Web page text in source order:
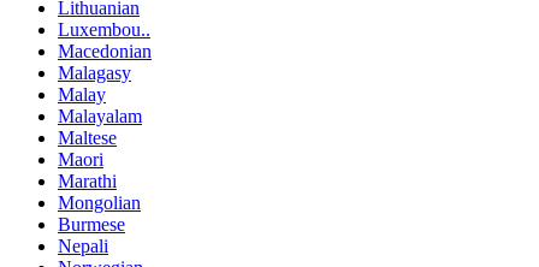
Lithuanian
Luxembou..
Macedonian
Malagasy
Malay
Malayalam
Maltese
Maori
Marathi
Mongolian
Burmese
Nepali